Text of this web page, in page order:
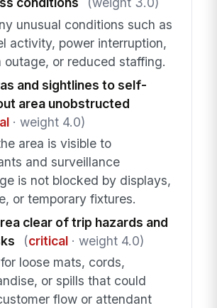
unusual conditions such as
activity, power interruption,
outage, or reduced staffing.
and sightlines to self-
area unobstructed
· weight 4.0)
area is visible to
and surveillance
is not blocked by displays,
or temporary fixtures.
clear of trip hazards and
(critical· weight 4.0)
loose mats, cords,
or spills that could
flow or attendant